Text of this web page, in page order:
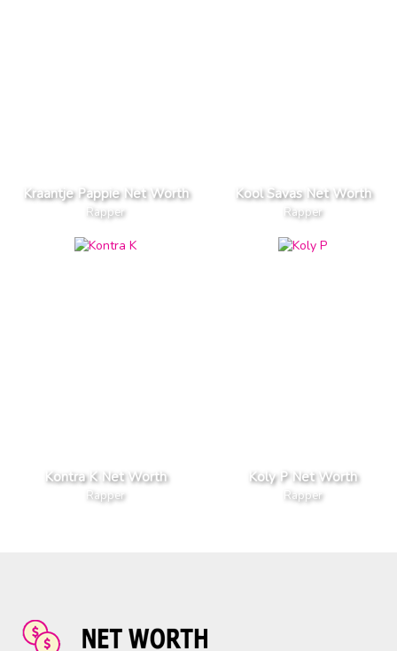
Kraantje Pappie Net Worth
Rapper
Kool Savas Net Worth
Rapper
Kontra K Net Worth
Rapper
Koly P Net Worth
Rapper